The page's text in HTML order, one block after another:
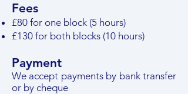
Fees
£80 for one block (5 hours)
£130 for both blocks (10 hours)
Payment
We accept payments by bank transfer
or by cheque